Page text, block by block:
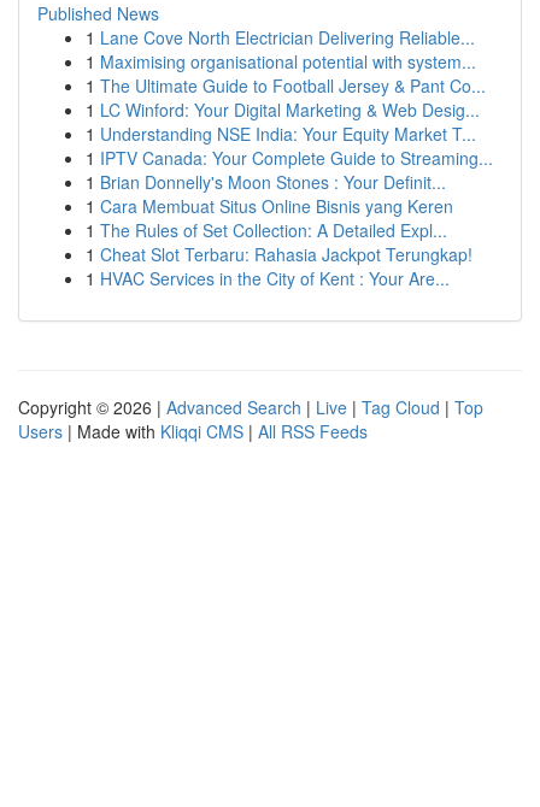
Published News
1 Lane Cove North Electrician Delivering Reliable...
1 Maximising organisational potential with system...
1 The Ultimate Guide to Football Jersey & Pant Co...
1 LC Winford: Your Digital Marketing & Web Desig...
1 Understanding NSE India: Your Equity Market T...
1 IPTV Canada: Your Complete Guide to Streaming...
1 Brian Donnelly's Moon Stones : Your Definit...
1 Cara Membuat Situs Online Bisnis yang Keren
1 The Rules of Set Collection: A Detailed Expl...
1 Cheat Slot Terbaru: Rahasia Jackpot Terungkap!
1 HVAC Services in the City of Kent : Your Are...
Copyright © 2026 | Advanced Search | Live | Tag Cloud | Top
Users | Made with Kliqqi CMS | All RSS Feeds